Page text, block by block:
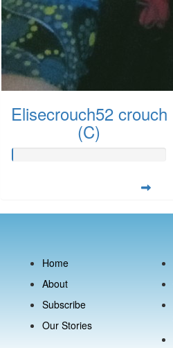
Elisecrouch52 crouch
(C)
Home
About
Subscribe
Our Stories